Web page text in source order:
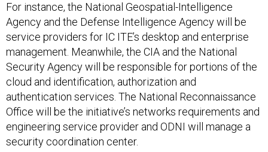
For instance, the National Geospatial-Intelligence
Agency and the Defense Intelligence Agency will be
service providers for IC ITE’s desktop and enterprise
management. Meanwhile, the CIA and the National
Security Agency will be responsible for portions of the
cloud and identification, authorization and
authentication services. The National Reconnaissance
Office will be the initiative’s networks requirements and
engineering service provider and ODNI will manage a
security coordination center.